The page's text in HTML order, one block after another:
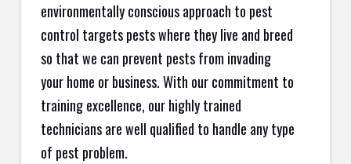
environmentally conscious approach to pest
control targets pests where they live and breed
so that we can prevent pests from invading
your home or business. With our commitment to
training excellence, our highly trained
technicians are well qualified to handle any type
of pest problem.